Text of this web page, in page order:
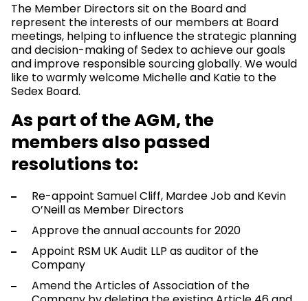
The Member Directors sit on the Board and
represent the interests of our members at Board
meetings, helping to influence the strategic planning
and decision-making of Sedex to achieve our goals
and improve responsible sourcing globally. We would
like to warmly welcome Michelle and Katie to the
Sedex Board.
As part of the AGM, the
members also passed
resolutions to:
Re-appoint Samuel Cliff, Mardee Job and Kevin
O’Neill as Member Directors
Approve the annual accounts for 2020
Appoint RSM UK Audit LLP as auditor of the
Company
Amend the Articles of Association of the